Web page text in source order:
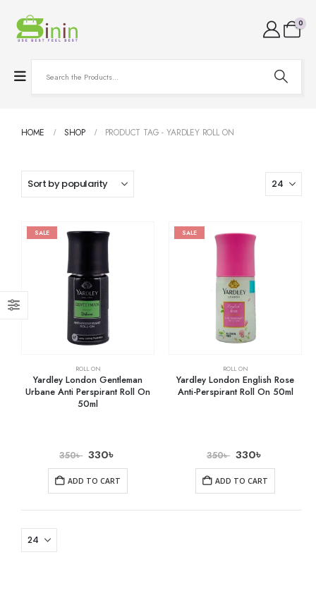
0
HOME SHOP PRODUCT TAG -YARDLEY ROLL ON
SALE
ROLL ON
Yardley London Gentleman
Urbane Anti Perspirant Roll On
50ml
350৳ 330৳
ADD TO CART
SALE
ROLL ON
Yardley London English Rose
Anti-Perspirant Roll On 50ml
350৳ 330৳
ADD TO CART